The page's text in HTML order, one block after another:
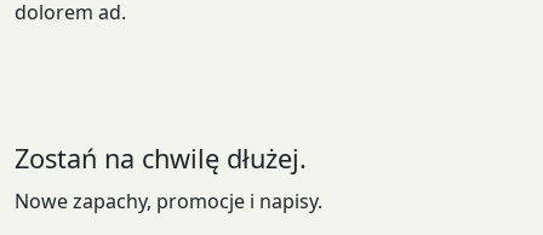
dolorem ad.
Zostań na chwilę dłużej.
Nowe zapachy, promocje i napisy.